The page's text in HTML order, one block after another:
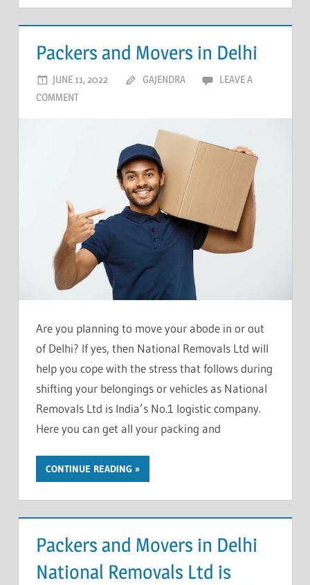
Packers and Movers in Delhi
JUNE 11, 2022 GAJENDRA
LEAVE A
COMMENT
Are you planning to move your abode in or out
of Delhi? If yes, then National Removals Ltd will
help you cope with the stress that follows during
shifting your belongings or vehicles as National
Removals Ltd is India’s No.1 logistic company.
Here you can get all your packing and
CONTINUE READING
Packers and Movers in Delhi
National Removals Ltd is